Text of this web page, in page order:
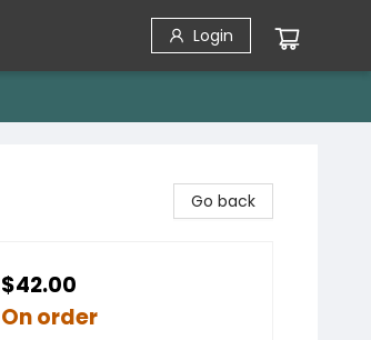
Login
Go back
$42.00
On order